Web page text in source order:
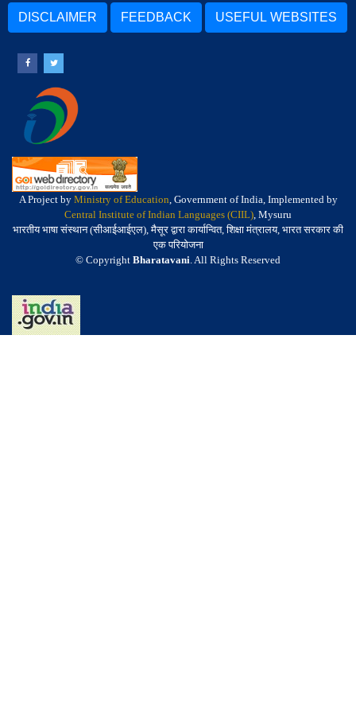
DISCLAIMER FEEDBACK USEFUL WEBSITES
A Project by Ministry of Education, Government of India, Implemented by
Central Institute of Indian Languages (CIIL), Mysuru
भारतीय भाषा संस्थान (सीआईआईएल), मैसूर द्वारा कार्यान्वित, शिक्षा मंत्रालय, भारत सरकार की
एक परियोजना
© Copyright Bharatavani. All Rights Reserved